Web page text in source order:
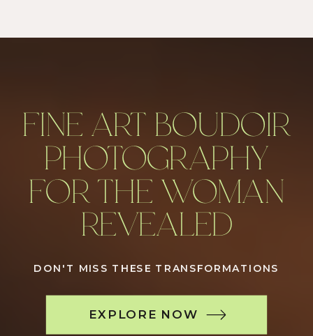
FINE ART BOUDOIR
PHOTOGRAPHY
FOR THE WOMAN
REVEALED
DON'T MISS THESE TRANSFORMATIONS
EXPLORE NOW